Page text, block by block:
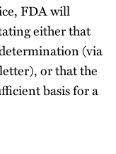
FDA will
either that
(via
or that the
basis for a